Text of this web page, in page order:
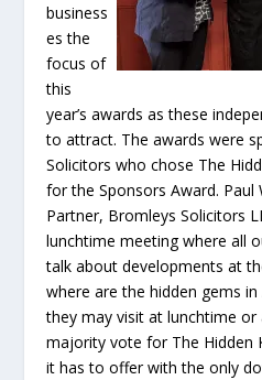
business
es the
focus of
this
year’s awards as these
to attract. The awards were
Solicitors who chose The
for the Sponsors Award. Paul
Partner, Bromleys Solicitors
lunchtime meeting where all
talk about developments at
where are the hidden gems
they may visit at lunchtime
majority vote for The Hidden
it has to offer with the only